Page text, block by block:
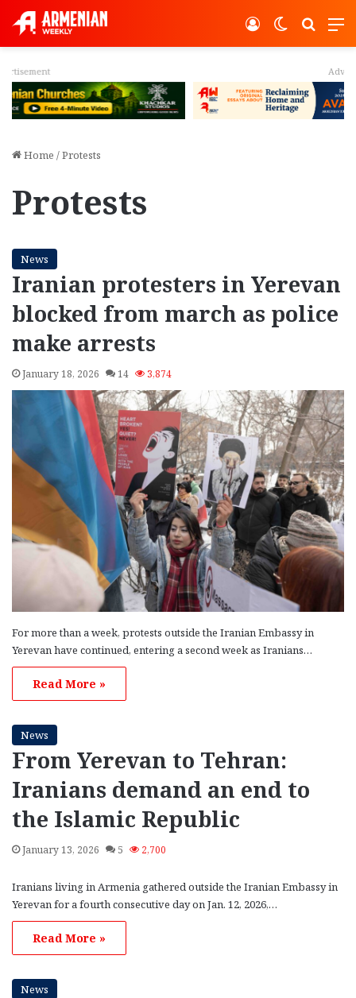
Switch
Log In
Home /Protests
Protests
News
Iranian protesters in Yerevan
blocked from march as police
make arrests
January 18, 2026 14 3,874
For more than a week, protests outside the Iranian Embassy in
Yerevan have continued, entering a second week as Iranians…
Read More »
News
From Yerevan to Tehran:
Iranians demand an end to
the Islamic Republic
January 13, 2026 5 2,700
Iranians living in Armenia gathered outside the Iranian Embassy in
Yerevan for a fourth consecutive day on Jan. 12, 2026,…
Read More »
News